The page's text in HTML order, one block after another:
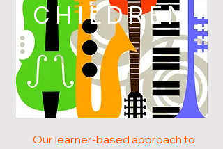
CHILDREN
Our learner-based approach to